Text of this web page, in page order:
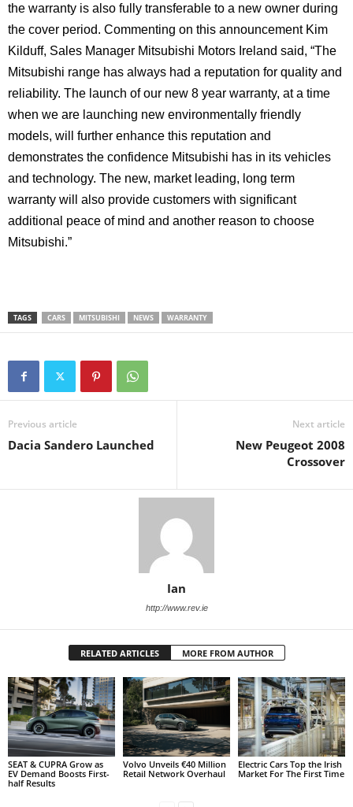
the warranty is also fully transferable to a new owner during
the cover period. Commenting on this announcement Kim
Kilduff, Sales Manager Mitsubishi Motors Ireland said, “The
Mitsubishi range has always had a reputation for quality and
reliability. The launch of our new 8 year warranty, at a time
when we are launching new environmentally friendly
models, will further enhance this reputation and
demonstrates the confidence Mitsubishi has in its vehicles
and technology. The new, market leading, long term
warranty will also provide customers with significant
additional peace of mind and another reason to choose
Mitsubishi.”
TAGS CARS MITSUBISHI NEWS WARRANTY
Previous article
Dacia Sandero Launched
Next article
New Peugeot 2008
Crossover
Ian
http://www.rev.ie
RELATED ARTICLES MORE FROM AUTHOR
SEAT & CUPRA Grow as
EV Demand Boosts First-
half Results
Volvo Unveils €40 Million
Retail Network Overhaul
Electric Cars Top the Irish
Market For The First Time